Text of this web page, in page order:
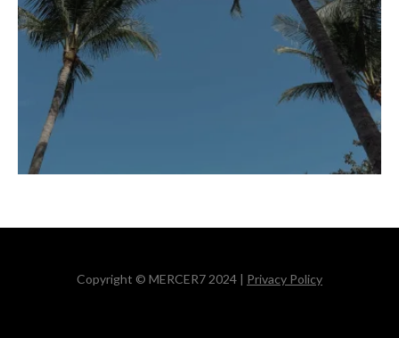
Copyright © MERCER7 2024 | Privacy Policy